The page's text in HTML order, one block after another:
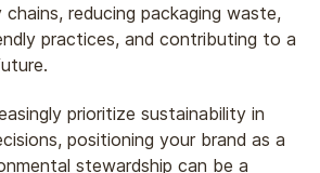
chains, reducing packaging waste,
practices, and contributing to a
prioritize sustainability in
positioning your brand as a
stewardship can be a